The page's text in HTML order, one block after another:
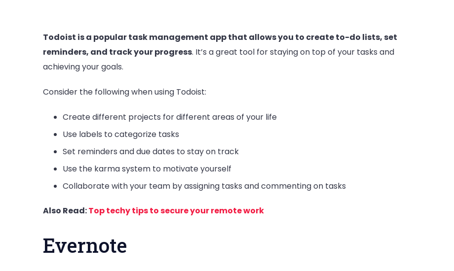
Todoist is a popular task management app that allows you to create to-do lists, set
reminders, and track your progress. It’s a great tool for staying on top of your tasks and
achieving your goals.
Consider the following when using Todoist:
Create different projects for different areas of your life
Use labels to categorize tasks
Set reminders and due dates to stay on track
Use the karma system to motivate yourself
Collaborate with your team by assigning tasks and commenting on tasks
Also Read:Top techy tips to secure your remote work
Evernote